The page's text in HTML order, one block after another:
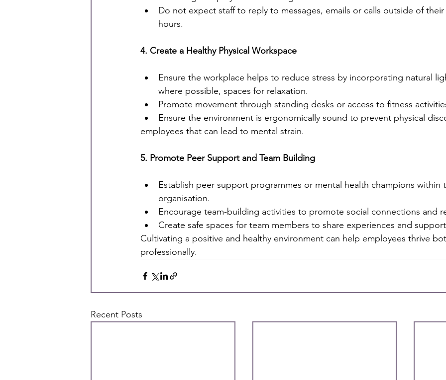
Do not expect staff to reply to messages, emails or calls outside of
hours.
4. Create a Healthy Physical Workspace
Ensure the workplace helps to reduce stress by incorporating natural
where possible, spaces for relaxation.
Promote movement through standing desks or access to fitness
Ensure the environment is ergonomically sound to prevent physical
employees that can lead to mental strain.
5. Promote Peer Support and Team Building
Establish peer support programmes or mental health champions within
organisation.
Encourage team-building activities to promote social connections and
Create safe spaces for team members to share experiences and
Cultivating a positive and healthy environment can help employees thrive
professionally.
Recent Posts